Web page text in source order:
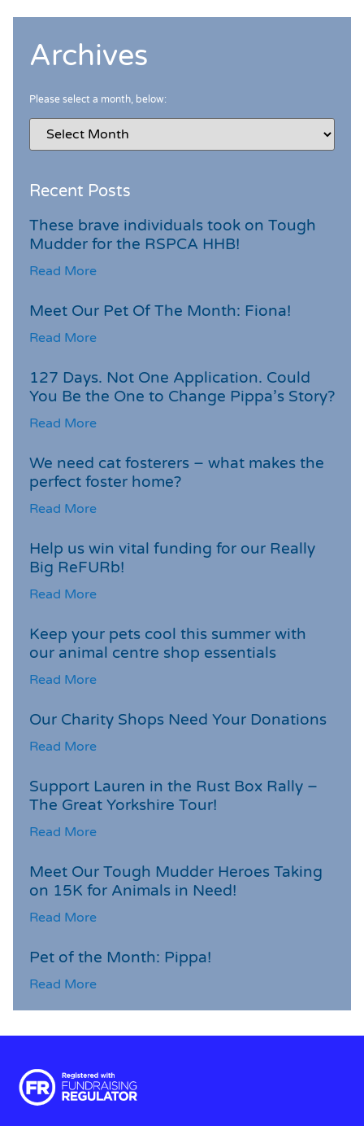
Archives
Please select a month, below:
Recent Posts
These brave individuals took on Tough
Mudder for the RSPCA HHB!
Read More
Meet Our Pet Of The Month: Fiona!
Read More
127 Days. Not One Application. Could
You Be the One to Change Pippa’s Story?
Read More
We need cat fosterers – what makes the
perfect foster home?
Read More
Help us win vital funding for our Really
Big ReFURb!
Read More
Keep your pets cool this summer with
our animal centre shop essentials
Read More
Our Charity Shops Need Your Donations
Read More
Support Lauren in the Rust Box Rally –
The Great Yorkshire Tour!
Read More
Meet Our Tough Mudder Heroes Taking
on 15K for Animals in Need!
Read More
Pet of the Month: Pippa!
Read More